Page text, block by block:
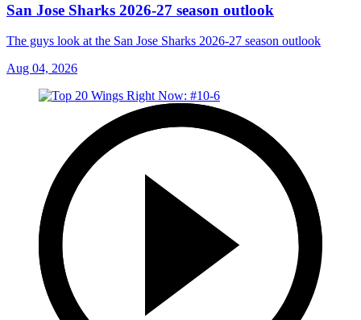
San Jose Sharks 2026-27 season outlook
The guys look at the San Jose Sharks 2026-27 season outlook
Aug 04, 2026